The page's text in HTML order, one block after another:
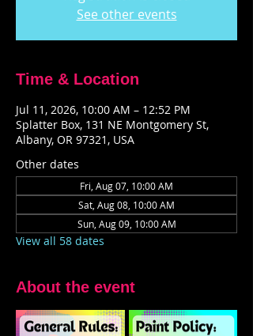
See other events
Time & Location
Jul 11, 2026, 10:00 AM – 12:52 PM
Splatter Box, 131 NE Montgomery St,
Albany, OR 97321, USA
Other dates
Fri, Aug 07, 10:00 AM
Sat, Aug 08, 10:00 AM
Sun, Aug 09, 10:00 AM
View all 58 dates
About the event